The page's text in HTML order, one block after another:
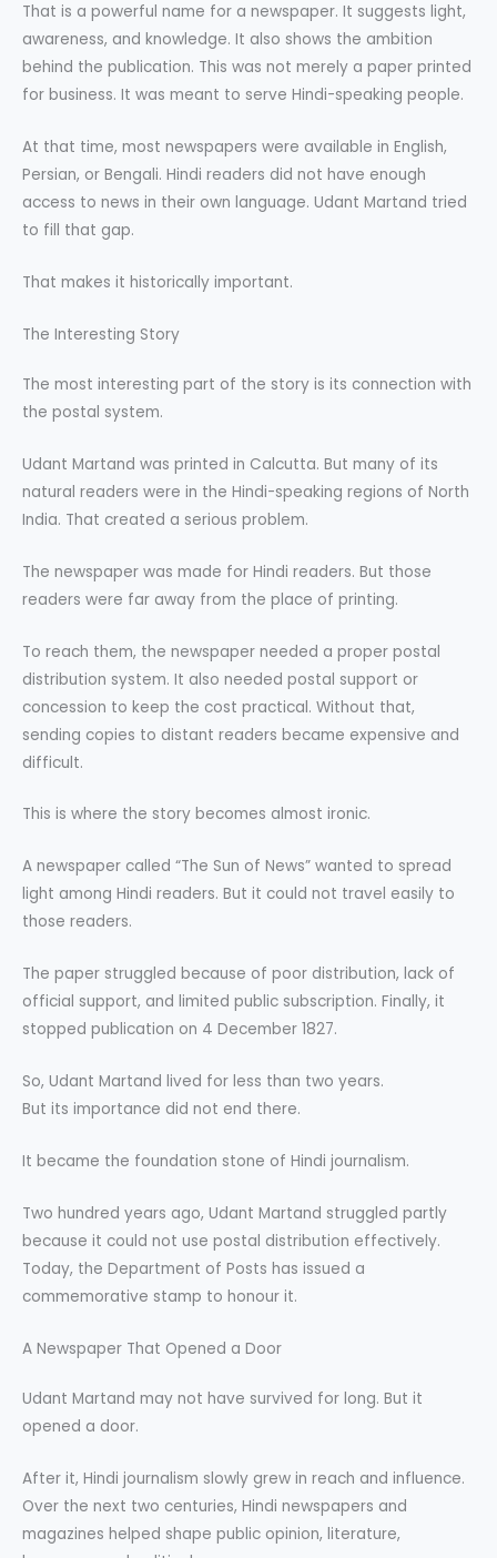
That is a powerful name for a newspaper. It suggests light,
awareness, and knowledge. It also shows the ambition
behind the publication. This was not merely a paper printed
for business. It was meant to serve Hindi-speaking people.
At that time, most newspapers were available in English,
Persian, or Bengali. Hindi readers did not have enough
access to news in their own language. Udant Martand tried
to fill that gap.
That makes it historically important.
The Interesting Story
The most interesting part of the story is its connection with
the postal system.
Udant Martand was printed in Calcutta. But many of its
natural readers were in the Hindi-speaking regions of North
India. That created a serious problem.
The newspaper was made for Hindi readers. But those
readers were far away from the place of printing.
To reach them, the newspaper needed a proper postal
distribution system. It also needed postal support or
concession to keep the cost practical. Without that,
sending copies to distant readers became expensive and
difficult.
This is where the story becomes almost ironic.
A newspaper called “The Sun of News” wanted to spread
light among Hindi readers. But it could not travel easily to
those readers.
The paper struggled because of poor distribution, lack of
official support, and limited public subscription. Finally, it
stopped publication on 4 December 1827.
So, Udant Martand lived for less than two years.
But its importance did not end there.
It became the foundation stone of Hindi journalism.
Two hundred years ago, Udant Martand struggled partly
because it could not use postal distribution effectively.
Today, the Department of Posts has issued a
commemorative stamp to honour it.
A Newspaper That Opened a Door
Udant Martand may not have survived for long. But it
opened a door.
After it, Hindi journalism slowly grew in reach and influence.
Over the next two centuries, Hindi newspapers and
magazines helped shape public opinion, literature,